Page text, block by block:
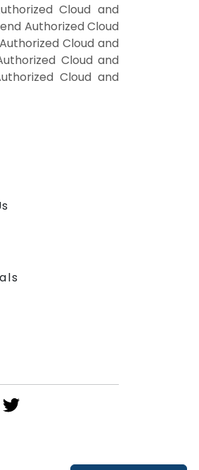
Cloud and
Authorized Cloud
Cloud and
Cloud and
Cloud and